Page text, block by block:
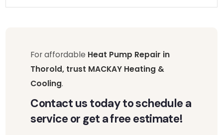
For affordable Heat Pump Repair in
Thorold, trust MACKAY Heating &
Cooling.
Contact us today to schedule a
service or get a free estimate!